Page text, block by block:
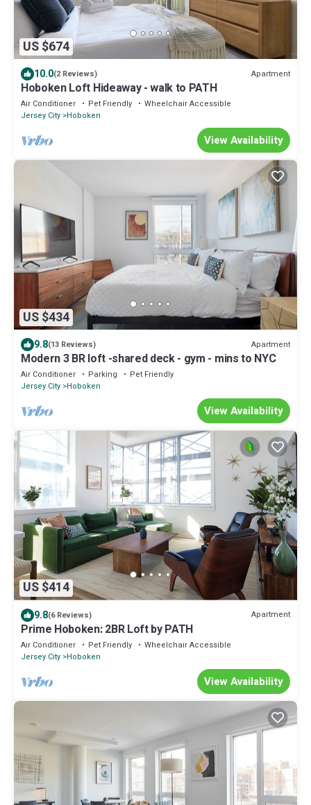
US $674
10.0(2 Reviews) Apartment
Hoboken Loft Hideaway - walk to PATH
Air Conditioner Pet Friendly
Wheelchair Accessible
Jersey City Hoboken
View Availability
US $434
9.8(13 Reviews) Apartment
Modern 3 BR loft -shared deck - gym - mins to NYC
Air Conditioner Parking
Pet Friendly
Jersey City Hoboken
View Availability
US $414
9.8(6 Reviews) Apartment
Prime Hoboken: 2BR Loft by PATH
Air Conditioner Pet Friendly
Wheelchair Accessible
Jersey City Hoboken
View Availability